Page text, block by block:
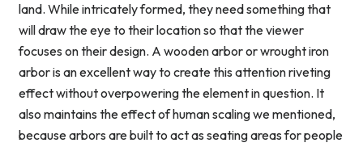
land. While intricately formed, they need something that
will draw the eye to their location so that the viewer
focuses on their design. A wooden arbor or wrought iron
arbor is an excellent way to create this attention riveting
effect without overpowering the element in question. It
also maintains the effect of human scaling we mentioned,
because arbors are built to act as seating areas for people